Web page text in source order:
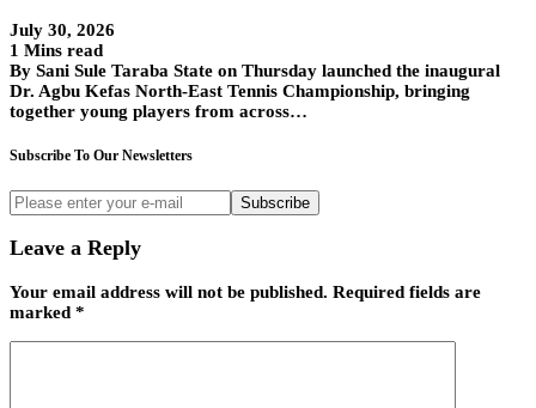
July 30, 2026
1 Mins read
By Sani Sule Taraba State on Thursday launched the inaugural
Dr. Agbu Kefas North-East Tennis Championship, bringing
together young players from across…
Subscribe To Our Newsletters
Subscribe
Leave a Reply
Your email address will not be published. Required fields are
marked *